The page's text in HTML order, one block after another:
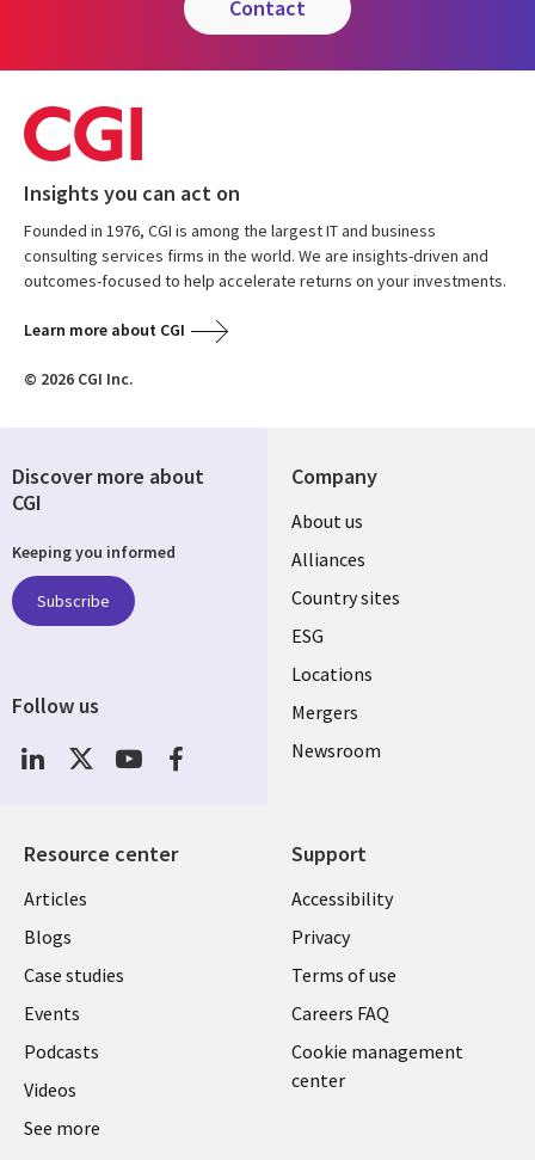
contact
Insights you can act on
Founded in 1976, CGI is among the largest IT and business
consulting services firms in the world. We are insights-driven and
outcomes-focused to help accelerate returns on your investments.
Learn more about CGI
© 2026 CGI Inc.
Company
About us
Alliances
Country sites
ESG
Locations
Mergers
Newsroom
Resource center
Articles
Blogs
Case studies
Events
Podcasts
Videos
See more
Support
Accessibility
Privacy
Terms of use
Careers FAQ
Cookie management
center
Discover more about
CGI
Keeping you informed
Subscribe
Follow us